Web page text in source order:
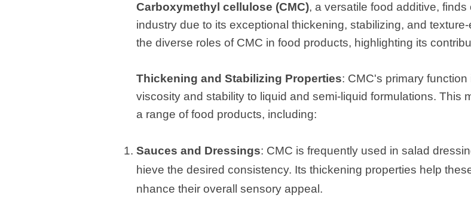
Carboxymethyl cellulose (CMC), a versatile food additive,
industry due to its exceptional thickening, stabilizing, and
the diverse roles of CMC in food products, highlighting its
Thickening and Stabilizing Properties: CMC's primary
viscosity and stability to liquid and semi-liquid formulations. This
a range of food products, including:
Sauces and Dressings: CMC is frequently used in salad
hieve the desired consistency. Its thickening properties help
nhance their overall sensory appeal.